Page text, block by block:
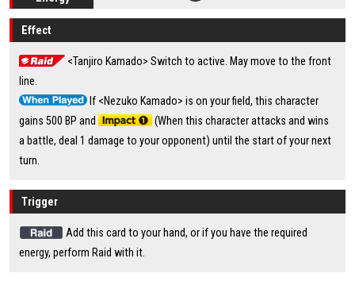
Effect
<Tanjiro Kamado> Switch to active. May move to the front
line.
If <Nezuko Kamado> is on your field, this character
gains 500 BP and
(When this character attacks and wins
a battle, deal 1 damage to your opponent) until the start of your next
turn.
Trigger
Add this card to your hand, or if you have the required
energy, perform Raid with it.